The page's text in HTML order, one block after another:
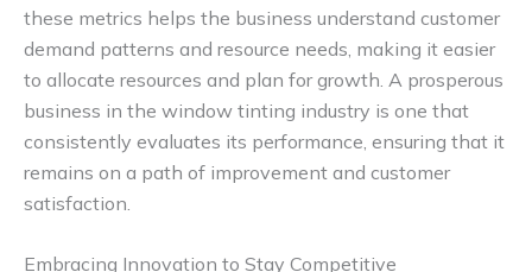
these metrics helps the business understand customer
demand patterns and resource needs, making it easier
to allocate resources and plan for growth. A prosperous
business in the window tinting industry is one that
consistently evaluates its performance, ensuring that it
remains on a path of improvement and customer
satisfaction.
Embracing Innovation to Stay Competitive